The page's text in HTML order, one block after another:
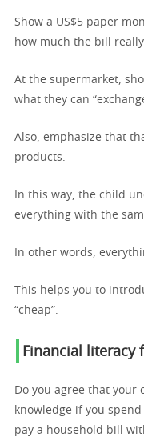
Show a US$5 paper
how much the bill really
At the supermarket,
what they can
Also, emphasize that
products.
In this way, the child
everything with the
In other words,
This helps you to
“cheap”.
Financial literacy
Do you agree that your
knowledge if you
pay a household bill